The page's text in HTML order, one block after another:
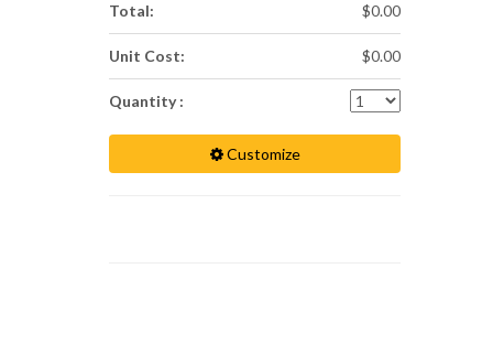
Total: $0.00
Unit Cost: $0.00
Quantity :
Customize